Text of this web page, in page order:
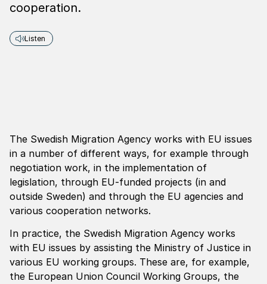
cooperation.
Listen
The Swedish Migration Agency works with EU issues
in a number of different ways, for example through
negotiation work, in the implementation of
legislation, through EU-funded projects (in and
outside Sweden) and through the EU agencies and
various cooperation networks.
In practice, the Swedish Migration Agency works
with EU issues by assisting the Ministry of Justice in
various EU working groups. These are, for example,
the European Union Council Working Groups, the